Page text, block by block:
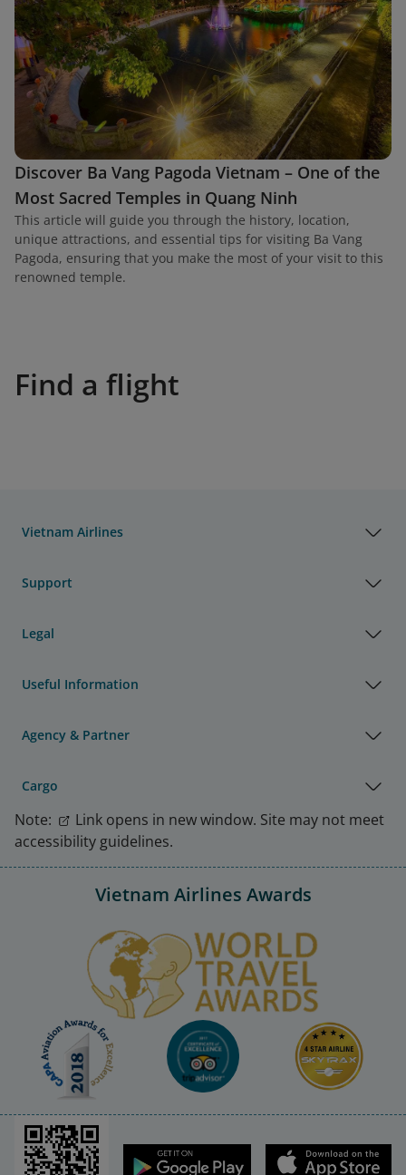
Discover Ba Vang Pagoda Vietnam – One of the
Most Sacred Temples in Quang Ninh
This article will guide you through the history, location,
unique attractions, and essential tips for visiting Ba Vang
Pagoda, ensuring that you make the most of your visit to this
renowned temple.
Find a flight
Vietnam Airlines
Support
Legal
Useful Information
Agency & Partner
Cargo
Note:
Link opens in new window. Site may not meet
accessibility guidelines.
Vietnam Airlines Awards